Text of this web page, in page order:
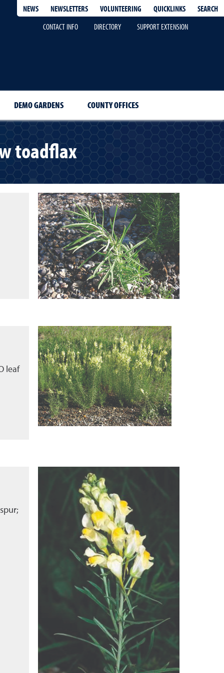
NEWS NEWSLETTERS VOLUNTEERING QUICKLINKS
SEARCH
CONTACT INFO
DIRECTORY SUPPORT EXTENSION
DEMO GARDENS COUNTY OFFICES
toadflax
leaf